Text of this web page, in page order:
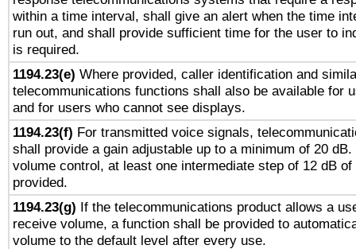
within a time interval, shall give an alert when the time
run out, and shall provide sufficient time for the user to
is required.
1194.23(e) Where provided, caller identification and
telecommunications functions shall also be available for
and for users who cannot see displays.
1194.23(f) For transmitted voice signals,
shall provide a gain adjustable up to a minimum of 20
volume control, at least one intermediate step of 12 dB
provided.
1194.23(g) If the telecommunications product allows a
receive volume, a function shall be provided to
volume to the default level after every use.